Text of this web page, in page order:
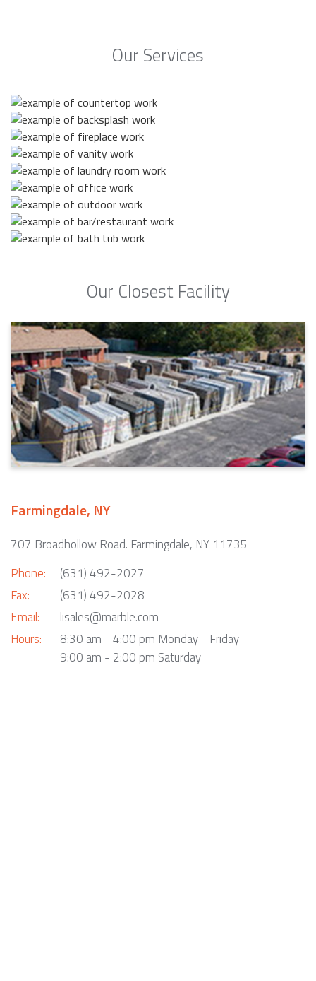
Our Services
Our Closest Facility
Farmingdale, NY
707 Broadhollow Road. Farmingdale, NY 11735
Phone:
Fax:
Email:
Hours:
(631) 492-2027
(631) 492-2028
lisales@marble.com
8:30 am - 4:00 pm Monday - Friday
9:00 am - 2:00 pm Saturday